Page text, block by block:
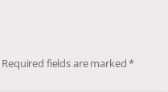
Required fields are marked*